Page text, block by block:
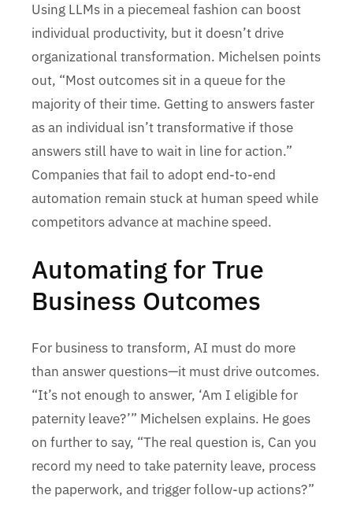
Using LLMs in a piecemeal fashion can boost
individual productivity, but it doesn’t drive
organizational transformation. Michelsen points
out, “Most outcomes sit in a queue for the
majority of their time. Getting to answers faster
as an individual isn’t transformative if those
answers still have to wait in line for action.”
Companies that fail to adopt end-to-end
automation remain stuck at human speed while
competitors advance at machine speed.
Automating for True
Business Outcomes
For business to transform, AI must do more
than answer questions—it must drive outcomes.
“It’s not enough to answer, ‘Am I eligible for
paternity leave?’” Michelsen explains. He goes
on further to say, “The real question is, Can you
record my need to take paternity leave, process
the paperwork, and trigger follow-up actions?”